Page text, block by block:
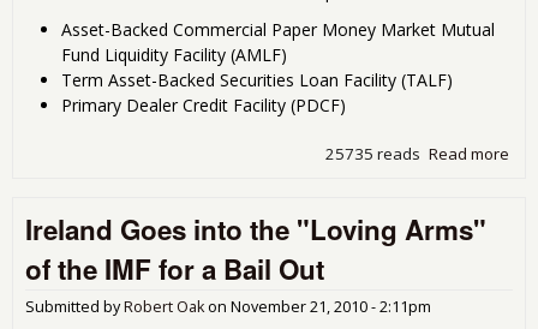
Asset-Backed Commercial Paper Money Market Mutual
Fund Liquidity Facility (AMLF)
Term Asset-Backed Securities Loan Facility (TALF)
Primary Dealer Credit Facility (PDCF)
Read more
25735 reads
Ireland Goes into the "Loving Arms"
of the IMF for a Bail Out
Submitted byRobert Oakon November 21, 2010 - 2:11pm